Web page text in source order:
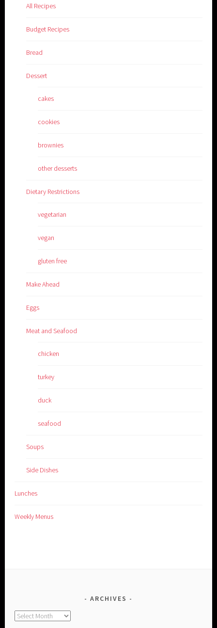
All Recipes
Budget Recipes
Bread
Dessert
cakes
cookies
brownies
other desserts
Dietary Restrictions
vegetarian
vegan
gluten free
Make Ahead
Eggs
Meat and Seafood
chicken
turkey
duck
seafood
Soups
Side Dishes
Lunches
Weekly Menus
ARCHIVES
Archives